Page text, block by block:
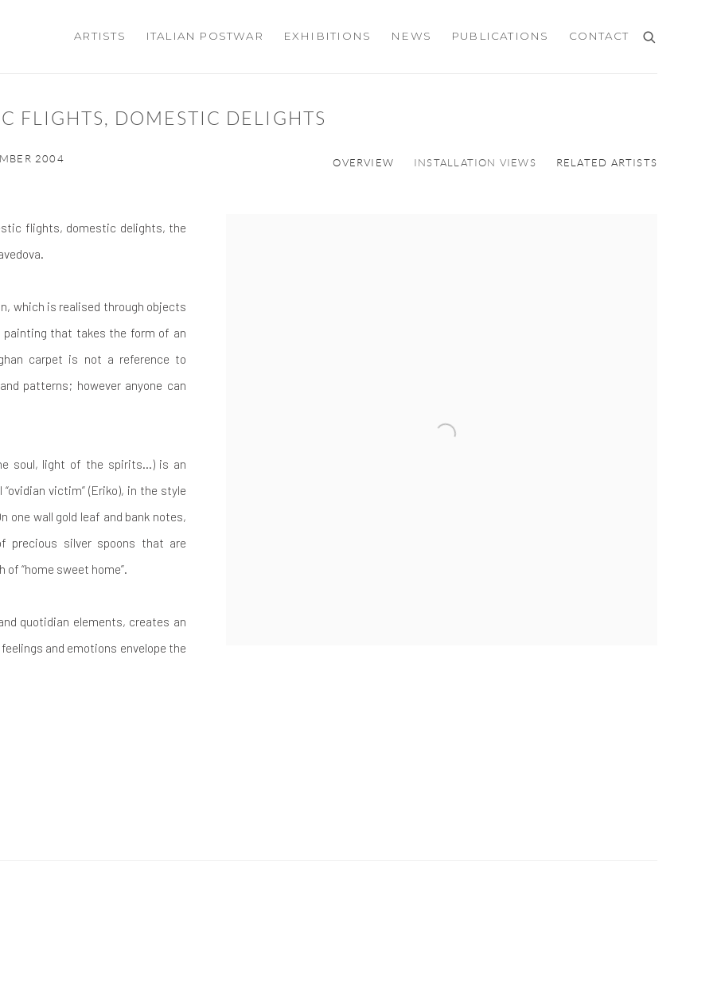
ARTISTS ITALIAN POSTWAR EXHIBITIONS NEWS PUBLICATIONS CONTACT
FLIGHTS, DOMESTIC DELIGHTS
2004 OVERVIEW INSTALLATION VIEWS RELATED ARTISTS
flights, domestic delights, the
which is realised through objects
painting that takes the form of an
carpet is not a reference to
patterns; however anyone can
soul, light of the spirits…) is an
victim” (Eriko), in the style
wall gold leaf and bank notes,
precious silver spoons that are
“home sweet home”.
quotidian elements, creates an
and emotions envelope the